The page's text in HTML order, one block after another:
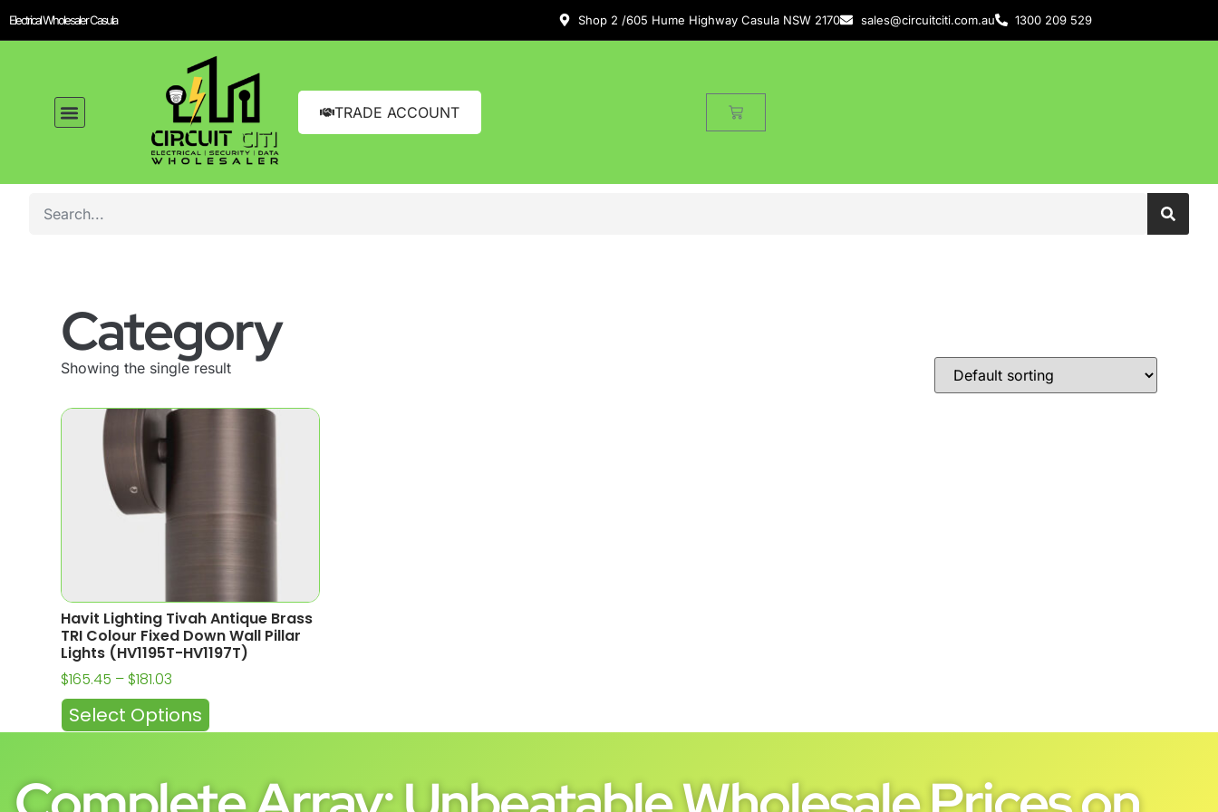
Electrical Wholesaler Casula Shop 2 /605 Hume Highway Casula NSW 2170 sales@circuitciti.com.au 1300 209 529
TRADE ACCOUNT
Category
Showing the single result
Havit Lighting Tivah Antique Brass
TRI Colour Fixed Down Wall Pillar
Lights (HV1195T-HV1197T)
$165.45 – $181.03
Select Options